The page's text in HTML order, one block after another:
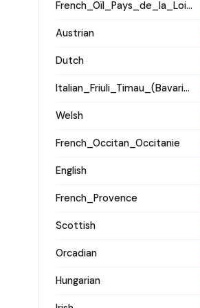
French_Oïl_Pays_de_la_Loire
Austrian
Dutch
Italian_Friuli_Timau_(Bavarian)_
Welsh
French_Occitan_Occitanie
English
French_Provence
Scottish
Orcadian
Hungarian